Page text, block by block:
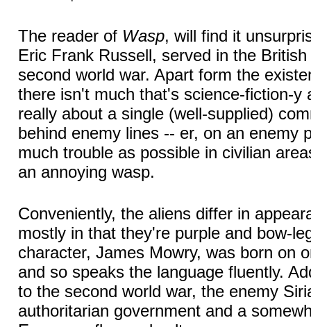
The reader of Wasp, will find it
Eric Frank Russell, served in the
second world war. Apart form the
there isn't much that's science-fiction-y
really about a single (well-supplied)
behind enemy lines -- er, on an enemy
much trouble as possible in civilian
an annoying wasp.
Conveniently, the aliens differ in
mostly in that they're purple and bow-
character, James Mowry, was born on
and so speaks the language fluently.
to the second world war, the enemy
authoritarian government and a